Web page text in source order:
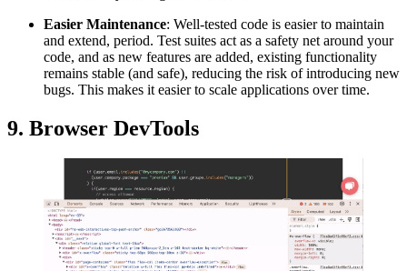
Easier Maintenance: Well-tested code is easier to maintain
and extend, period. Test suites act as a safety net around your
code, and as new features are added, existing functionality
remains stable (and safe), reducing the risk of introducing new
bugs. This makes it easier to scale applications over time.
9. Browser DevTools